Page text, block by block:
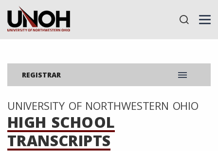
REGISTRAR menu
UNIVERSITY OF NORTHWESTERN OHIO
HIGH SCHOOL
TRANSCRIPTS